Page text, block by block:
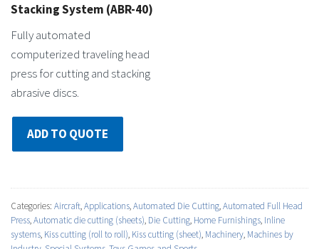
Stacking System (ABR-40)
Fully automated
computerized traveling head
press for cutting and stacking
abrasive discs.
ADD TO QUOTE
Categories: Aircraft,Applications,Automated Die Cutting,Automated Full Head
Press,Automatic die cutting (sheets), Die Cutting, Home Furnishings, Inline
systems, Kiss cutting (roll to roll), Kiss cutting (sheet), Machinery, Machines by